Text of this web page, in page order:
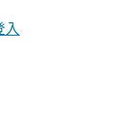
入